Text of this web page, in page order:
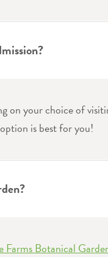
on your choice of
is best for you!
Botanical